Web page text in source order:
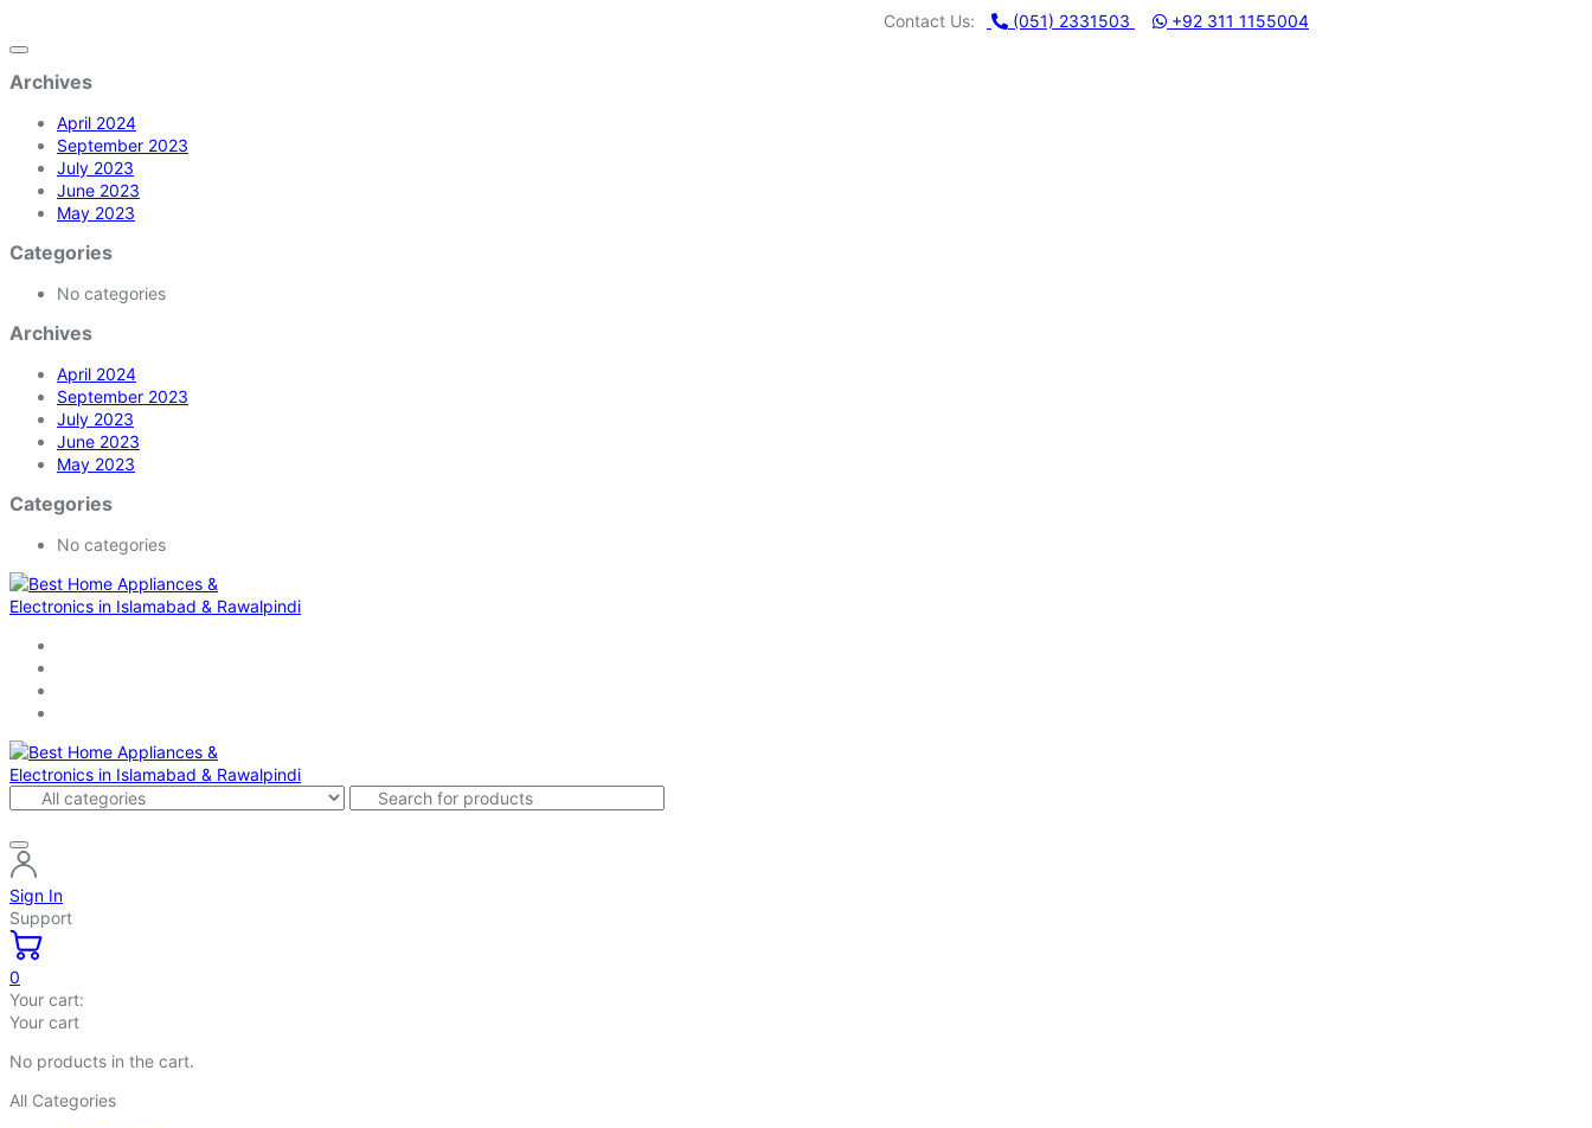
MUHAMMADI MACHINERY STORE | ONE STOP SHOP FOR HOME
Contact Us: (051) 2331503 +92 311 1155004
Archives
April 2024
September 2023
July 2023
June 2023
May 2023
Categories
No categories
Archives
April 2024
September 2023
July 2023
June 2023
May 2023
Categories
No categories
Sign In
Support
0
Your cart:
Your cart
No products in the cart.
All Categories